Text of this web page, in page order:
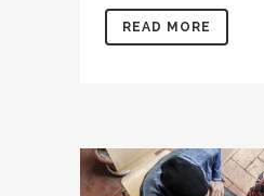
READ MORE